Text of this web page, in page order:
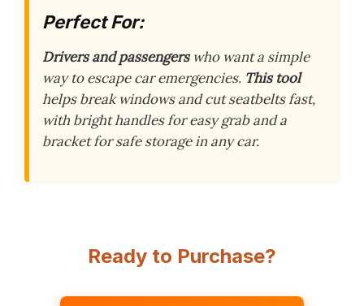
Perfect For:
Drivers and passengerswho want a simple
way to escape car emergencies. This tool
helps break windows and cut seatbelts fast,
with bright handles for easy grab and a
bracket for safe storage in any car.
Ready to Purchase?